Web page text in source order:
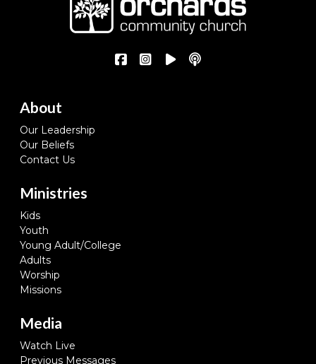
About
Our Leadership
Our Beliefs
Contact Us
Ministries
Kids
Youth
Young Adult/College
Adults
Worship
Missions
Media
Watch Live
Previous Messages